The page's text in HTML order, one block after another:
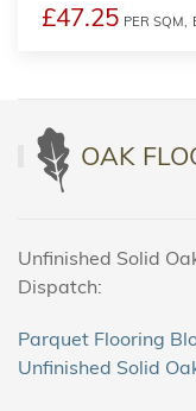
£47.25 PER SQM,
OAK
Unfinished Solid
Dispatch:
Parquet Flooring
Unfinished Solid